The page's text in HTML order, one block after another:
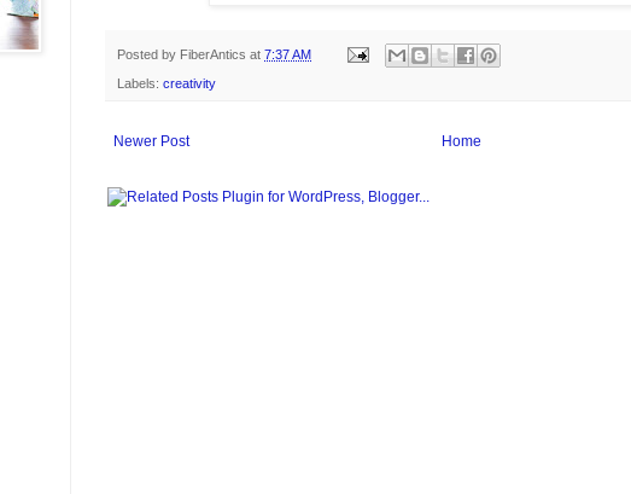
Posted by FiberAntics at 7:37 AM
Labels: creativity
Newer Post Home